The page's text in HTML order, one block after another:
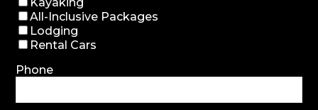
All-Inclusive Packages
Lodging
Rental Cars
Phone